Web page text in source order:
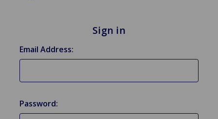
Sign in
Email Address:
Password: